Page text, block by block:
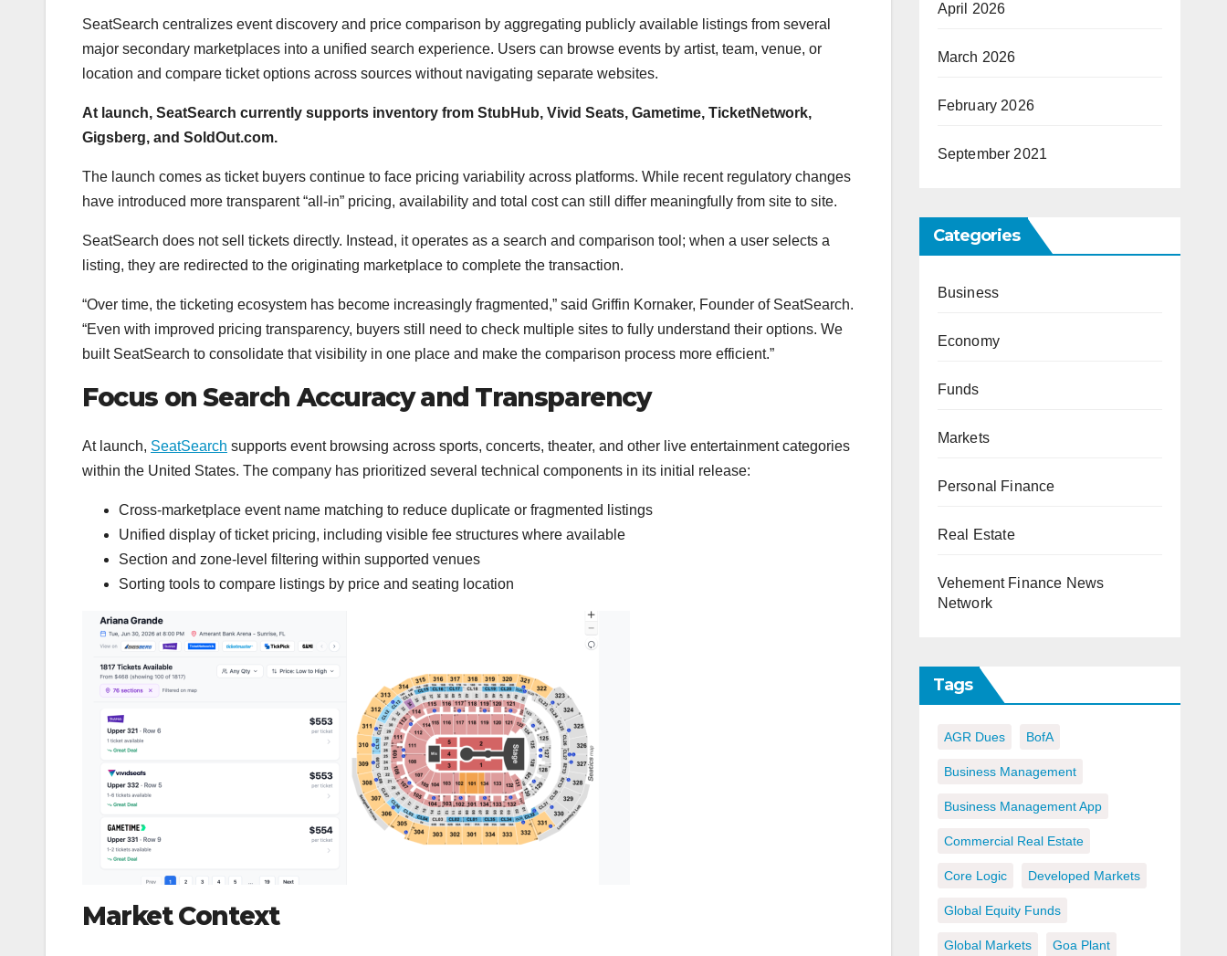
SeatSearch centralizes event discovery and price comparison by aggregating publicly available listings from several
major secondary marketplaces into a unified search experience. Users can browse events by artist, team, venue, or
location and compare ticket options across sources without navigating separate websites.
At launch, SeatSearch currently supports inventory from StubHub, Vivid Seats, Gametime, TicketNetwork,
Gigsberg, and SoldOut.com.
The launch comes as ticket buyers continue to face pricing variability across platforms. While recent regulatory changes
have introduced more transparent “all-in” pricing, availability and total cost can still differ meaningfully from site to site.
SeatSearch does not sell tickets directly. Instead, it operates as a search and comparison tool; when a user selects a
listing, they are redirected to the originating marketplace to complete the transaction.
“Over time, the ticketing ecosystem has become increasingly fragmented,” said Griffin Kornaker, Founder of SeatSearch.
“Even with improved pricing transparency, buyers still need to check multiple sites to fully understand their options. We
built SeatSearch to consolidate that visibility in one place and make the comparison process more efficient.”
Focus on Search Accuracy and Transparency
At launch, SeatSearch supports event browsing across sports, concerts, theater, and other live entertainment categories
within the United States. The company has prioritized several technical components in its initial release:
Cross-marketplace event name matching to reduce duplicate or fragmented listings
Unified display of ticket pricing, including visible fee structures where available
Section and zone-level filtering within supported venues
Sorting tools to compare listings by price and seating location
Market Context
April 2026
March 2026
February 2026
September 2021
Categories
Business
Economy
Funds
Markets
Personal Finance
Real Estate
Vehement Finance News
Network
Tags
AGR Dues BofA
Business Management
Business Management App
Commercial Real Estate
Core Logic Developed Markets
Global Equity Funds
Global Markets Goa Plant